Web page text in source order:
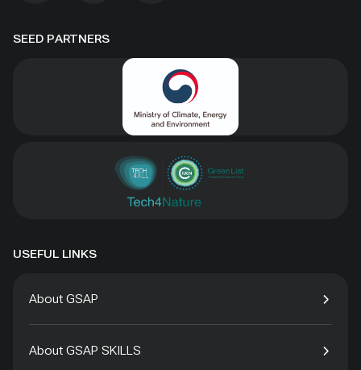
SEED PARTNERS
USEFUL LINKS
About GSAP
About GSAP SKILLS